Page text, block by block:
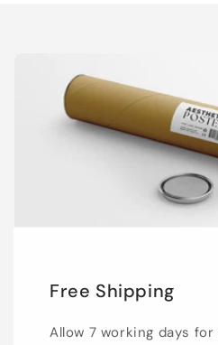
Free Shipping
Allow 7 working days for